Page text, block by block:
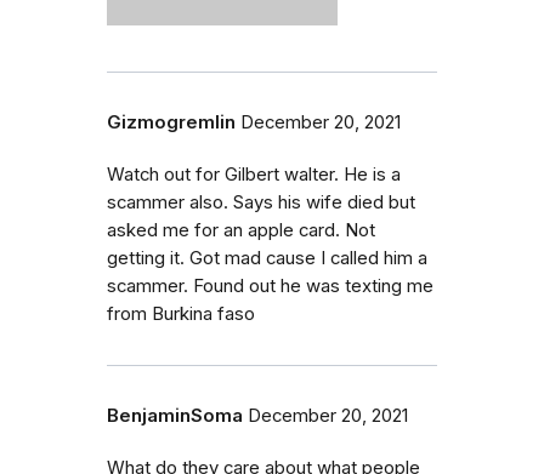
Gizmogremlin December 20, 2021
Watch out for Gilbert walter. He is a
scammer also. Says his wife died but
asked me for an apple card. Not
getting it. Got mad cause I called him a
scammer. Found out he was texting me
from Burkina faso
BenjaminSoma December 20, 2021
What do they care about what people